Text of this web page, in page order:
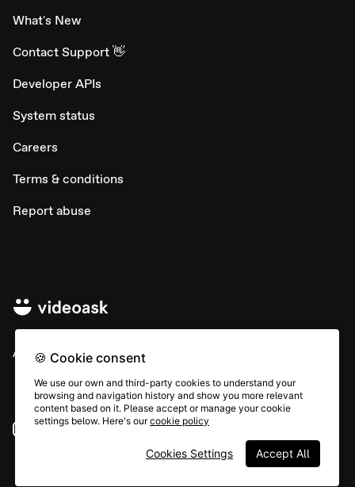
What's New
Contact Support 👋
Developer APIs
System status
Careers
Terms & conditions
Report abuse
All rights © Typeform
Instagram YouTube
🍪 Cookie consent
We use our own and third-party cookies to understand your
browsing and navigation history and show you more relevant
content based on it. Please accept or manage your cookie
settings below. Here's ourcookie policy
Accept All
Cookies Settings